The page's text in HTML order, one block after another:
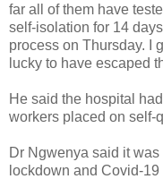
far all of them have
self-isolation for 14
process on Thursday. I
lucky to have escaped
He said the hospital
workers placed on self-
Dr Ngwenya said it
lockdown and Covid-